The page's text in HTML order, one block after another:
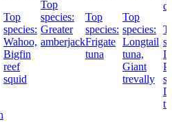
Top
species:
Wahoo,
Bigfin
reef
squid
Top
species:
Greater
amberjack
Top
species:
Frigate
tuna
Top
species:
Longtail
tuna,
Giant
trevally